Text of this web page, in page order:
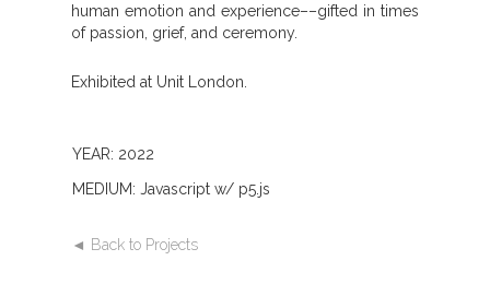
human emotion and experience––gifted in times
of passion, grief, and ceremony.
Exhibited at Unit London.
YEAR: 2022
MEDIUM: Javascript w/ p5.js
◄ Back to Projects